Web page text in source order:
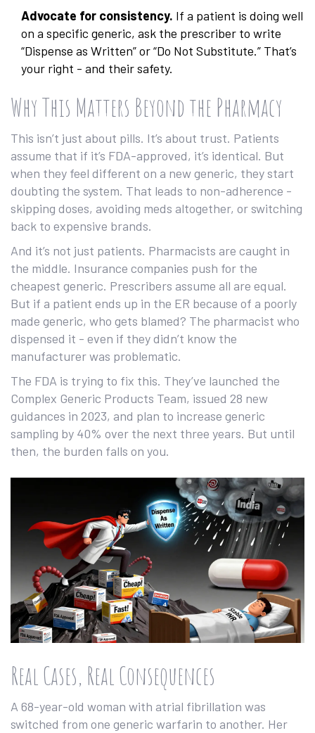
Advocate for consistency. If a patient is doing well
on a specific generic, ask the prescriber to write
“Dispense as Written” or “Do Not Substitute.” That’s
your right - and their safety.
Why This Matters Beyond the Pharmacy
This isn’t just about pills. It’s about trust. Patients
assume that if it’s FDA-approved, it’s identical. But
when they feel different on a new generic, they start
doubting the system. That leads to non-adherence -
skipping doses, avoiding meds altogether, or switching
back to expensive brands.
And it’s not just patients. Pharmacists are caught in
the middle. Insurance companies push for the
cheapest generic. Prescribers assume all are equal.
But if a patient ends up in the ER because of a poorly
made generic, who gets blamed? The pharmacist who
dispensed it - even if they didn’t know the
manufacturer was problematic.
The FDA is trying to fix this. They’ve launched the
Complex Generic Products Team, issued 28 new
guidances in 2023, and plan to increase generic
sampling by 40% over the next three years. But until
then, the burden falls on you.
Real Cases, Real Consequences
A 68-year-old woman with atrial fibrillation was
switched from one generic warfarin to another. Her